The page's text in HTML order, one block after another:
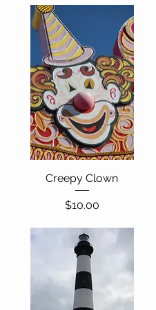
Quick View
Creepy Clown
Price
$10.00